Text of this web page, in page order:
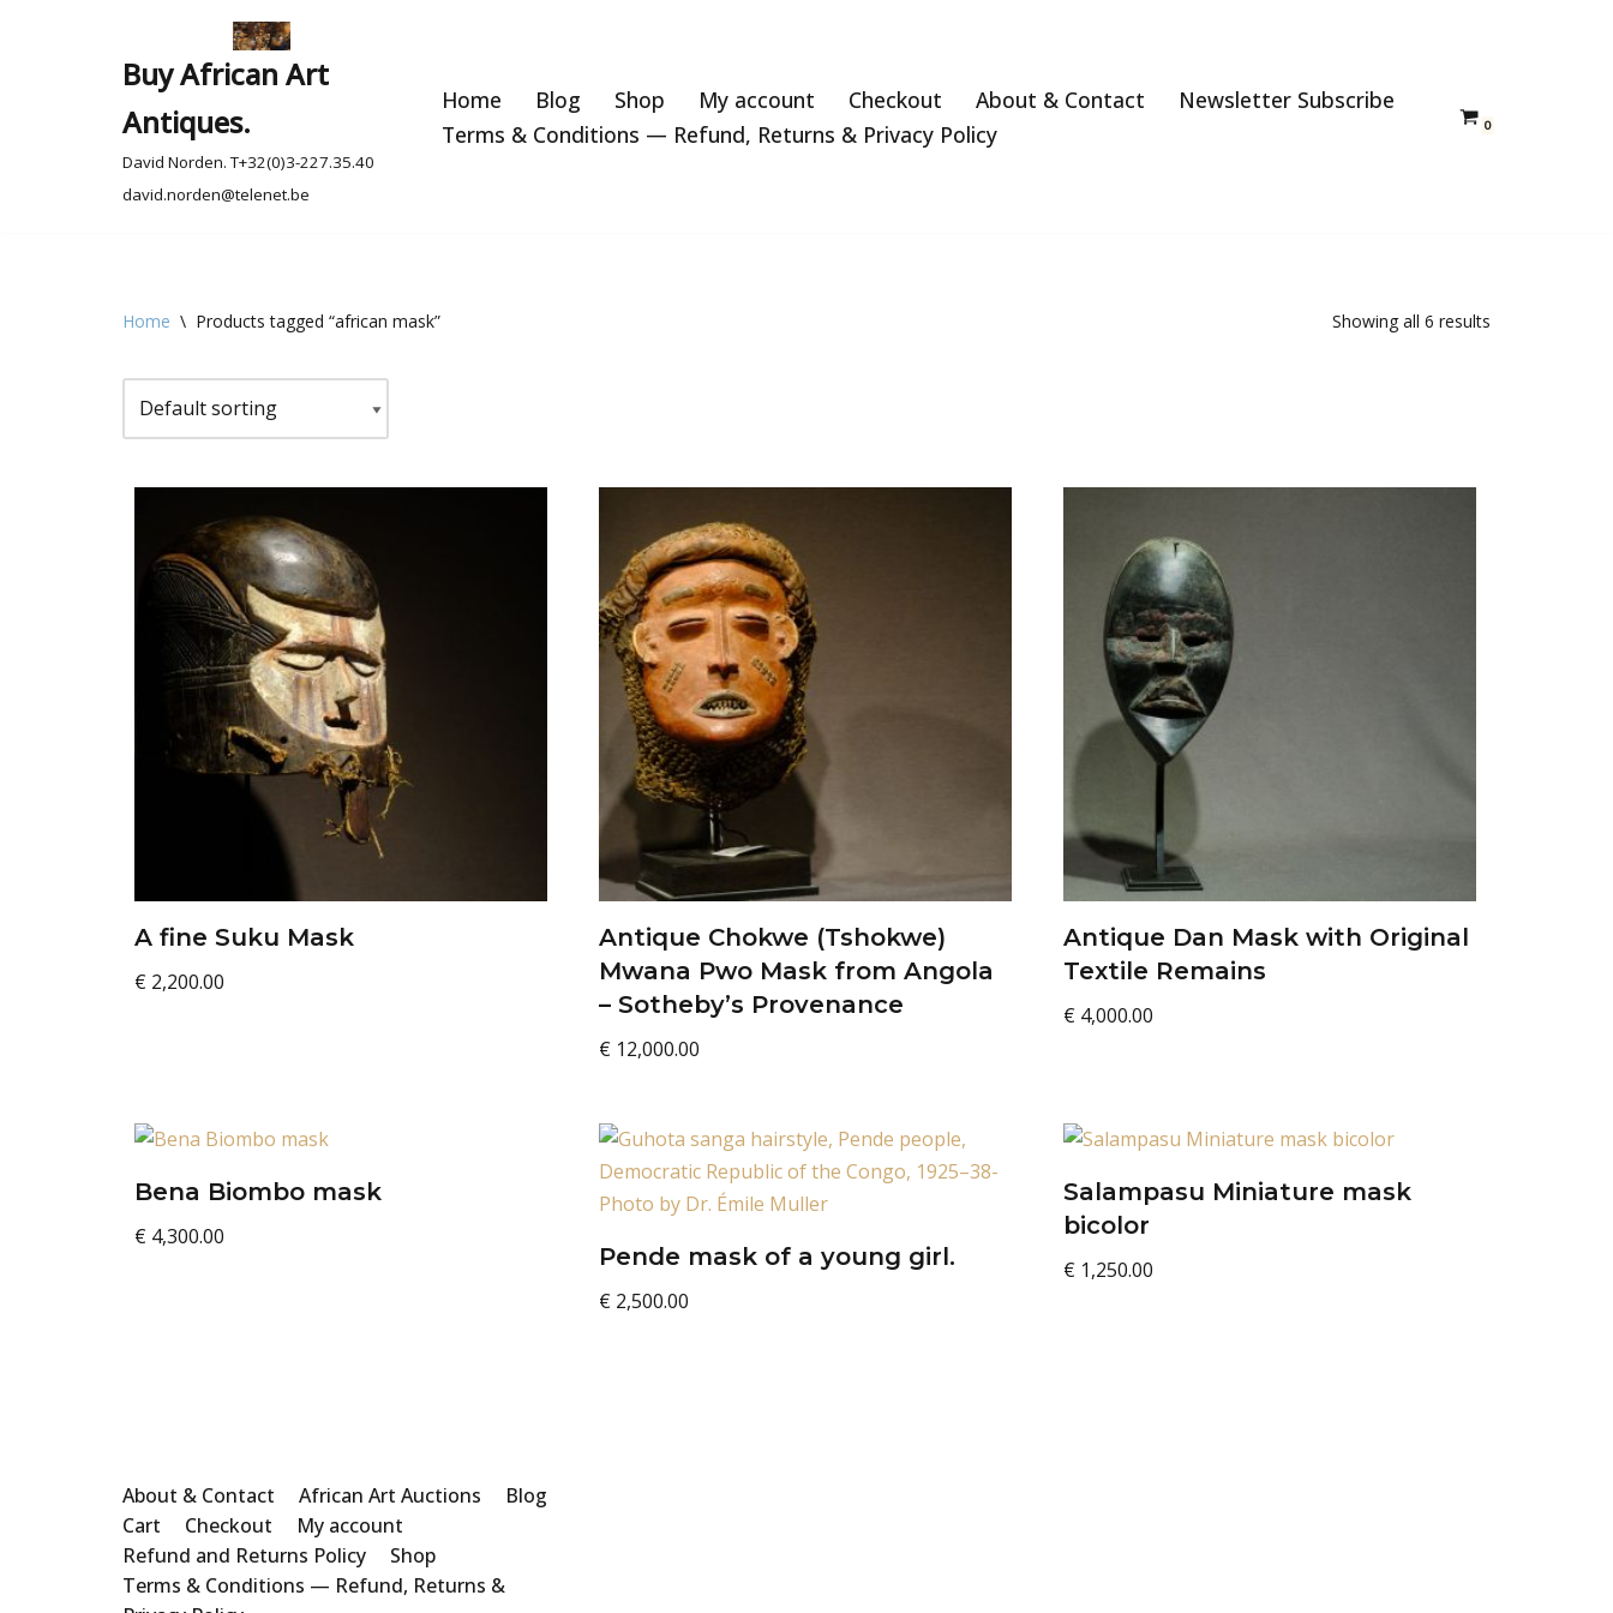
Buy African Art
Antiques.
David Norden. T+32(0)3-227.35.40
david.norden@telenet.be
Home Blog Shop My account Checkout About & Contact
Newsletter Subscribe
Terms & Conditions — Refund, Returns & Privacy Policy
0
Home \ Products tagged “african mask” Showing all 6 results
A fine Suku Mask
€ 2,200.00
Antique Chokwe (Tshokwe)
Mwana Pwo Mask from Angola
– Sotheby’s Provenance
€ 12,000.00
Antique Dan Mask with Original
Textile Remains
€ 4,000.00
Bena Biombo mask
€ 4,300.00
Pende mask of a young girl.
€ 2,500.00
Salampasu Miniature mask
bicolor
€ 1,250.00
About & Contact African Art Auctions
Blog
Cart
Checkout
My account
Refund and Returns Policy
Shop
Terms & Conditions — Refund, Returns &